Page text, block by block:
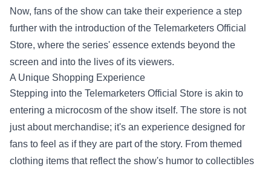
Now, fans of the show can take their experience a step
further with the introduction of the Telemarketers Official
Store, where the series' essence extends beyond the
screen and into the lives of its viewers.
A Unique Shopping Experience
Stepping into the Telemarketers Official Store is akin to
entering a microcosm of the show itself. The store is not
just about merchandise; it's an experience designed for
fans to feel as if they are part of the story. From themed
clothing items that reflect the show's humor to collectibles